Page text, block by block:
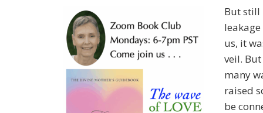
But still
us, it
veil.
many
raised
be